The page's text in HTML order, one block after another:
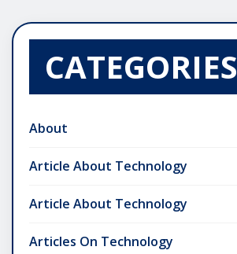
CATEGORIES
About
Article About Technology
Article About Technology
Articles On Technology